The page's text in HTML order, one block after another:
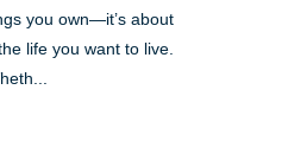
you own—it’s about
life you want to live.